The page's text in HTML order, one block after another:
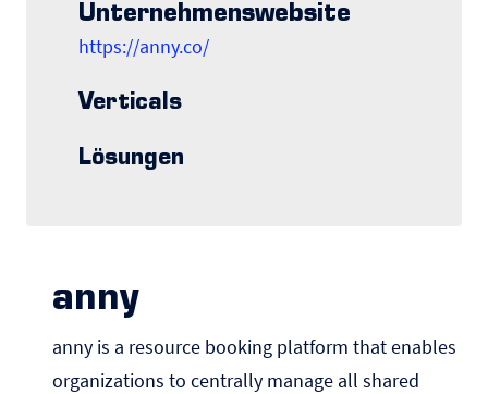
Unternehmenswebsite
https://anny.co/
Verticals
Lösungen
anny
anny is a resource booking platform that enables
organizations to centrally manage all shared